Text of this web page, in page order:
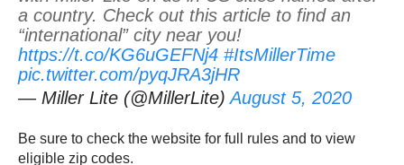
a country. Check out this article to find an
“international” city near you!
https://t.co/KG6uGEFNj4 #ItsMillerTime
pic.twitter.com/pyqJRA3jHR
— Miller Lite (@MillerLite)August 5, 2020
Be sure to check the website for full rules and to view
eligible zip codes.